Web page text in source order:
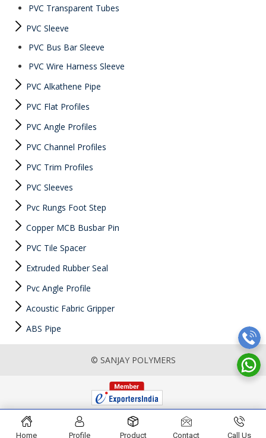
PVC Transparent Tubes
PVC Sleeve
PVC Bus Bar Sleeve
PVC Wire Harness Sleeve
PVC Alkathene Pipe
PVC Flat Profiles
PVC Angle Profiles
PVC Channel Profiles
PVC Trim Profiles
PVC Sleeves
Pvc Rungs Foot Step
Copper MCB Busbar Pin
PVC Tile Spacer
Extruded Rubber Seal
Pvc Angle Profile
Acoustic Fabric Gripper
ABS Pipe
© SANJAY POLYMERS
Home Profile Product Contact Call Us